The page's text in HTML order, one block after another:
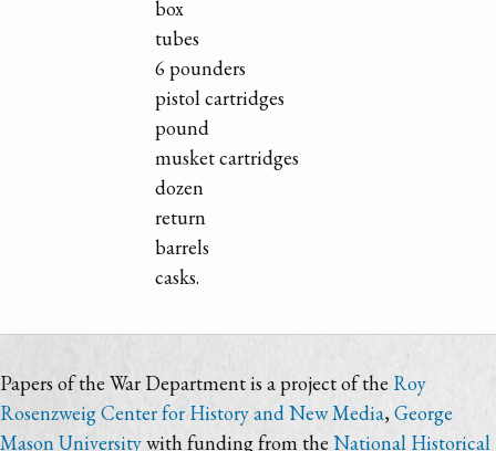
box
tubes
6 pounders
pistol cartridges
pound
musket cartridges
dozen
return
barrels
casks.
Papers of the War Department is a project of the Roy
Rosenzweig Center for History and New Media,George
Mason Universitywith funding from the National Historical